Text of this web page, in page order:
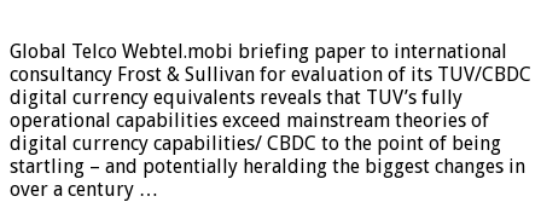
Global Telco Webtel.mobi briefing paper to international
consultancy Frost & Sullivan for evaluation of its TUV/CBDC
digital currency equivalents reveals that TUV’s fully
operational capabilities exceed mainstream theories of
digital currency capabilities/ CBDC to the point of being
startling – and potentially heralding the biggest changes in
over a century …